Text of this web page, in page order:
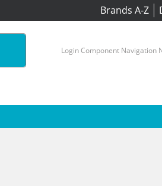
Brands A-Z
Login Component Navigation